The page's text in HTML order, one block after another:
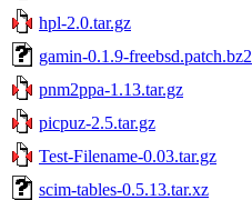
hpl-2.0.tar.gz
gamin-0.1.9-freebsd.patch.bz2
pnm2ppa-1.13.tar.gz
picpuz-2.5.tar.gz
Test-Filename-0.03.tar.gz
scim-tables-0.5.13.tar.xz